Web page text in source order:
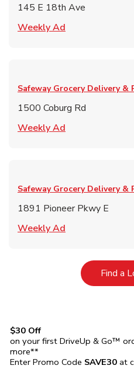
145 E 18th Ave
Weekly Ad
Safeway Grocery Delivery &
1500 Coburg Rd
Weekly Ad
Safeway Grocery Delivery &
1891 Pioneer Pkwy E
Weekly Ad
Find a
$30 Off
on your first DriveUp & Go™
more**
Enter Promo Code SAVE30 at